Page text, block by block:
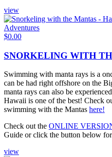
view
$0.00
SNORKELING WITH
Swimming with manta rays is a
can be had right offshore on the
manta rays can also be
Hawaii is one of the best! Check
swimming with the Mantas here!
Check out the ONLINE
Guide or click the button below
view